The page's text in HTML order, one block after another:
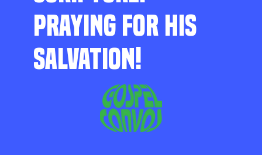
PRAYING FOR HIS
SALVATION!